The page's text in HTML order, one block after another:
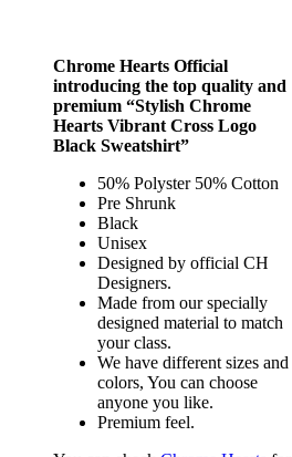
Chrome Hearts Official
introducing the top quality and
premium “Stylish Chrome
Hearts Vibrant Cross Logo
Black Sweatshirt”
50% Polyster 50% Cotton
Pre Shrunk
Black
Unisex
Designed by official CH
Designers.
Made from our specially
designed material to match
your class.
We have different sizes and
colors, You can choose
anyone you like.
Premium feel.